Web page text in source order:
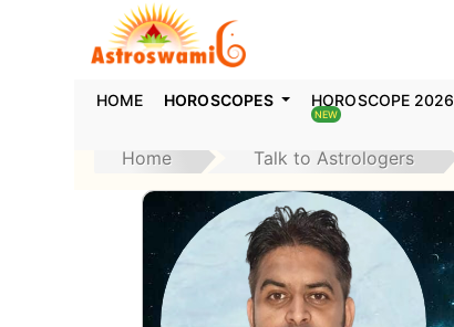
HOME HOROSCOPES HOROSCOPE 2026
NEW
Home Talk to Astrologers